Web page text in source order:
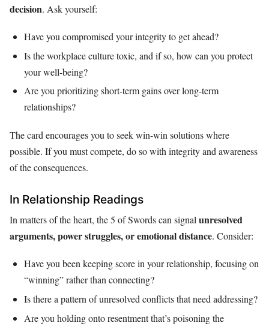
decision. Ask yourself:
Have you compromised your integrity to get ahead?
Is the workplace culture toxic, and if so, how can you protect
your well-being?
Are you prioritizing short-term gains over long-term
relationships?
The card encourages you to seek win-win solutions where
possible. If you must compete, do so with integrity and awareness
of the consequences.
In Relationship Readings
In matters of the heart, the 5 of Swords can signal unresolved
arguments, power struggles, or emotional distance. Consider:
Have you been keeping score in your relationship, focusing on
“winning” rather than connecting?
Is there a pattern of unresolved conflicts that need addressing?
Are you holding onto resentment that’s poisoning the